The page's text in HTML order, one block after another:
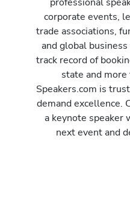
corporate events,
trade associations,
and global
track record of
state and
Speakers.com is
demand excellence.
a keynote speaker
next event and